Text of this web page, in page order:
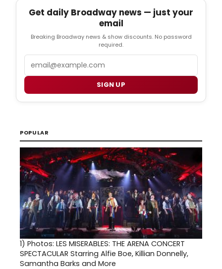
Get daily Broadway news — just your
email
Breaking Broadway news & show discounts. No password
required.
SIGN UP
POPULAR
1) Photos: LES MISERABLES: THE ARENA CONCERT
SPECTACULAR Starring Alfie Boe, Killian Donnelly,
Samantha Barks and More